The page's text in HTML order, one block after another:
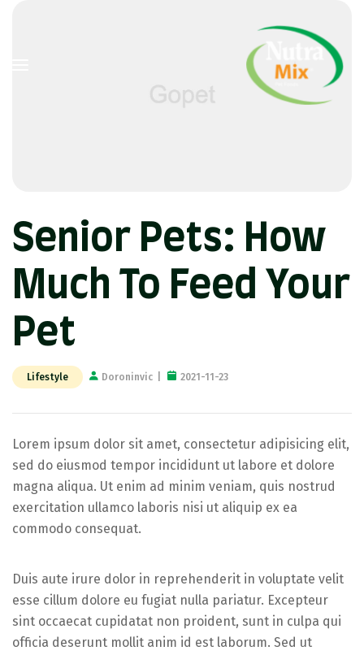
Senior Pets: How
Much To Feed Your
Pet
Lifestyle Doroninvic 2021-11-23
Lorem ipsum dolor sit amet, consectetur adipisicing elit,
sed do eiusmod tempor incididunt ut labore et dolore
magna aliqua. Ut enim ad minim veniam, quis nostrud
exercitation ullamco laboris nisi ut aliquip ex ea
commodo consequat.
Duis aute irure dolor in reprehenderit in voluptate velit
esse cillum dolore eu fugiat nulla pariatur. Excepteur
sint occaecat cupidatat non proident, sunt in culpa qui
officia deserunt mollit anim id est laborum. Sed ut